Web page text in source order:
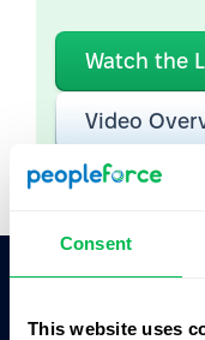
Consent
This website uses
Watch the
Video
Ask AI for